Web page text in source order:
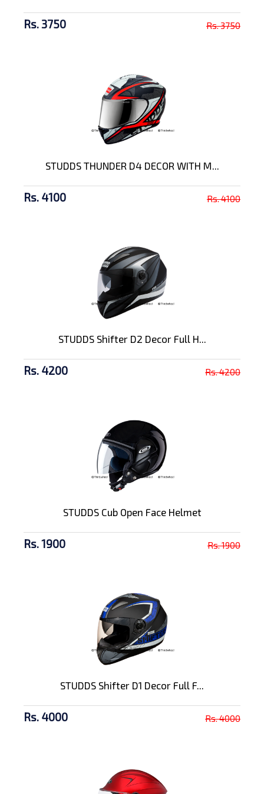
Rs. 3750 Rs. 3750
STUDDS THUNDER D4 DECOR WITH M...
Rs. 4100 Rs. 4100
STUDDS Shifter D2 Decor Full H...
Rs. 4200 Rs. 4200
STUDDS Cub Open Face Helmet
Rs. 1900 Rs. 1900
STUDDS Shifter D1 Decor Full F...
Rs. 4000 Rs. 4000